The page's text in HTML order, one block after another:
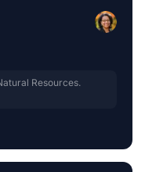
Resources.